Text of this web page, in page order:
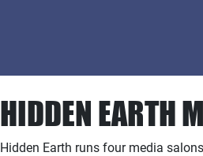
HIDDEN EARTH
Hidden Earth runs four media